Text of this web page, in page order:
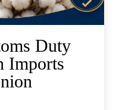
Duty
Imports